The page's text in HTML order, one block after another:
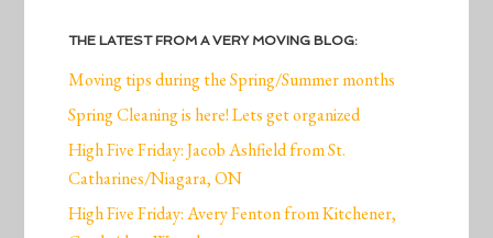
THE LATEST FROM A VERY MOVING BLOG:
Moving tips during the Spring/Summer months
Spring Cleaning is here! Lets get organized
High Five Friday: Jacob Ashfield from St.
Catharines/Niagara, ON
High Five Friday: Avery Fenton from Kitchener,